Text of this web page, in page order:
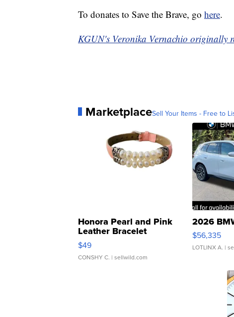
To donates to Save the Brave, go here.
KGUN's Veronika Vernachio originally
MarketplaceSell Your Items - Free to
Honora Pearl and Pink
Leather Bracelet
Adjustable Buckle Clo...
$49
CONSHY C. | sellwild.com
2026
$56,335
LOTLINX A. |